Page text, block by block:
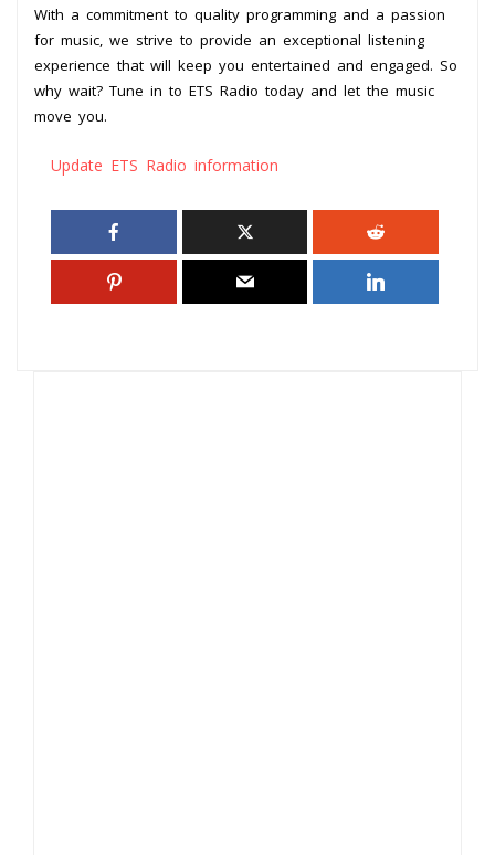
With a commitment to quality programming and a passion
for music, we strive to provide an exceptional listening
experience that will keep you entertained and engaged. So
why wait? Tune in to ETS Radio today and let the music
move you.
Update ETS Radio information